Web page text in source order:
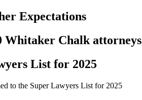
Expectations
Whitaker Chalk
List for 2025
to the Super Lawyers List for 2025